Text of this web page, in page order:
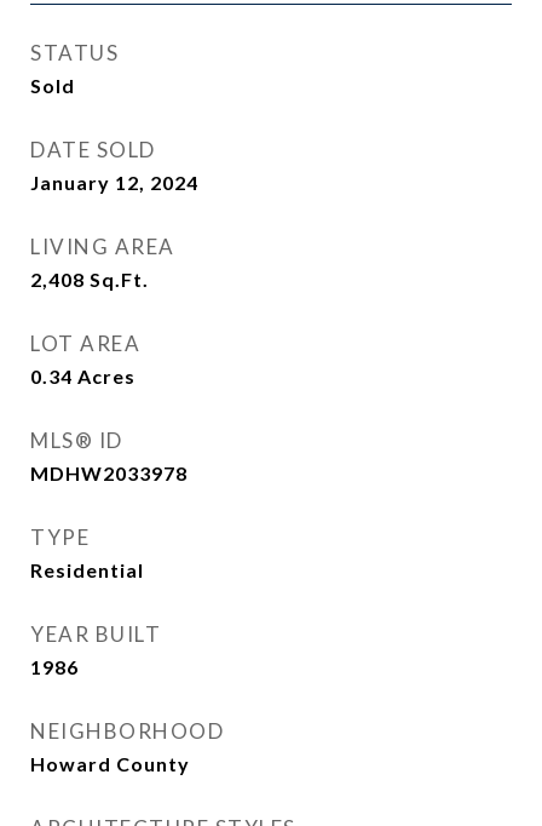
STATUS
Sold
DATE SOLD
January 12, 2024
LIVING AREA
2,408 Sq.Ft.
LOT AREA
0.34 Acres
MLS® ID
MDHW2033978
TYPE
Residential
YEAR BUILT
1986
NEIGHBORHOOD
Howard County